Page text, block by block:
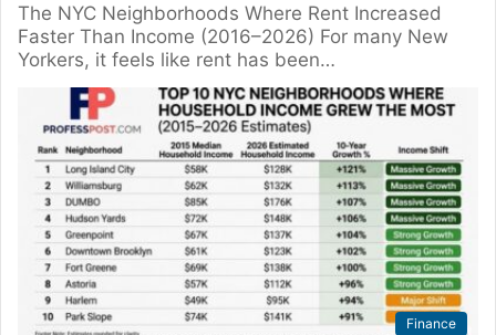
The NYC Neighborhoods Where Rent Increased
Faster Than Income (2016–2026) For many New
Yorkers, it feels like rent has been…
Finance